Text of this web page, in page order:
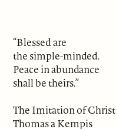
“Blessed are
the simple-minded.
Peace in abundance
shall be theirs.”
The Imitation of Christ
Thomas a Kempis